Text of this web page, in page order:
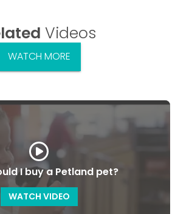
Videos
WATCH MORE
I buy a Petland pet?
WATCH VIDEO